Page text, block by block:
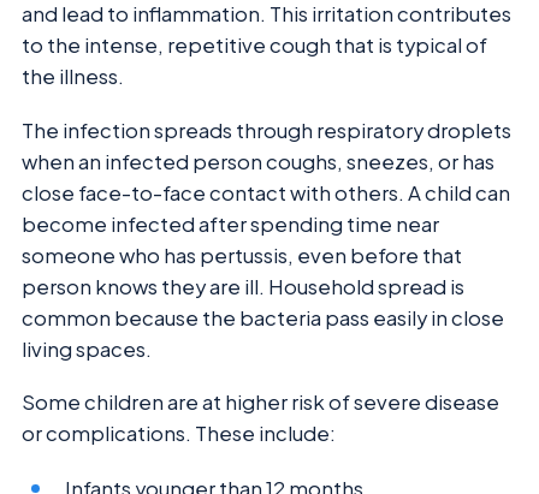
and lead to inflammation. This irritation contributes
to the intense, repetitive cough that is typical of
the illness.
The infection spreads through respiratory droplets
when an infected person coughs, sneezes, or has
close face-to-face contact with others. A child can
become infected after spending time near
someone who has pertussis, even before that
person knows they are ill. Household spread is
common because the bacteria pass easily in close
living spaces.
Some children are at higher risk of severe disease
or complications. These include:
Infants younger than 12 months